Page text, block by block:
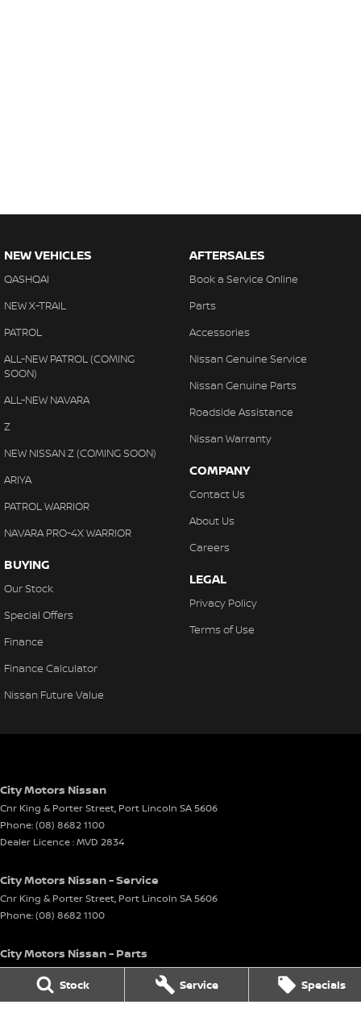
Stock Service Specials
NEW VEHICLES
QASHQAI
NEW X-TRAIL
PATROL
ALL-NEW PATROL (COMING
SOON)
ALL-NEW NAVARA
Z
NEW NISSAN Z (COMING SOON)
ARIYA
PATROL WARRIOR
NAVARA PRO-4X WARRIOR
BUYING
Our Stock
Special Offers
Finance
Finance Calculator
Nissan Future Value
AFTERSALES
Book a Service Online
Parts
Accessories
Nissan Genuine Service
Nissan Genuine Parts
Roadside Assistance
Nissan Warranty
COMPANY
Contact Us
About Us
Careers
LEGAL
Privacy Policy
Terms of Use
City Motors Nissan
Cnr King & Porter Street, Port Lincoln SA5606
Phone:(08) 8682 1100
Dealer Licence : MVD 2834
City Motors Nissan - Service
Cnr King & Porter Street, Port Lincoln SA5606
Phone:(08) 8682 1100
City Motors Nissan - Parts
Cnr King & Porter Street,Port LincolnSA5606
(08) 8682 1100